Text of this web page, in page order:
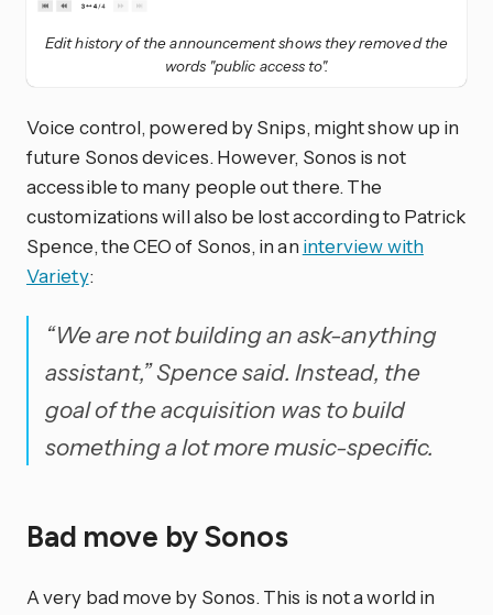
Edit history of the announcement shows they removed the
words "public access to".
Voice control, powered by Snips, might show up in
future Sonos devices. However, Sonos is not
accessible to many people out there. The
customizations will also be lost according to Patrick
Spence, the CEO of Sonos, in an interview with
Variety:
“We are not building an ask-anything
assistant,” Spence said. Instead, the
goal of the acquisition was to build
something a lot more music-specific.
Bad move by Sonos
A very bad move by Sonos. This is not a world in